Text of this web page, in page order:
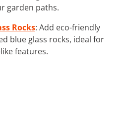
garden paths.
Rocks: Add eco-friendly
blue glass rocks, ideal for
features.